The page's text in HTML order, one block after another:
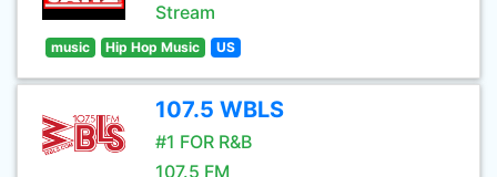
Stream
music Hip Hop Music US
107.5 WBLS
#1 FOR R&B
107.5 FM